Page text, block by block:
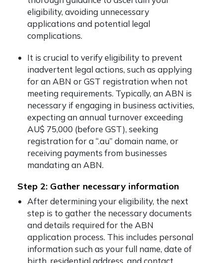
eligibility, avoiding unnecessary
applications and potential legal
complications.
It is crucial to verify eligibility to prevent
inadvertent legal actions, such as applying
for an ABN or GST registration when not
meeting requirements. Typically, an ABN is
necessary if engaging in business activities,
expecting an annual turnover exceeding
AU$ 75,000 (before GST), seeking
registration for a “.au” domain name, or
receiving payments from businesses
mandating an ABN.
Step 2: Gather necessary information
After determining your eligibility, the next
step is to gather the necessary documents
and details required for the ABN
application process. This includes personal
information such as your full name, date of
birth, residential address, and contact